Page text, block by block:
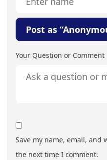
Post as
Your Question or Comment
Save my name, email,
the next time I comment.